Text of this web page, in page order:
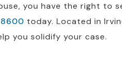
you have the right to
today. Located in
you solidify your case.